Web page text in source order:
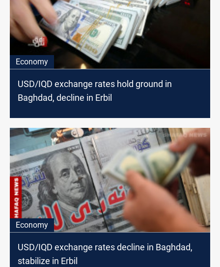
Economy
USD/IQD exchange rates hold ground in
Baghdad, decline in Erbil
Economy
USD/IQD exchange rates decline in Baghdad,
stabilize in Erbil